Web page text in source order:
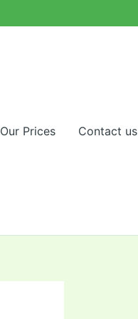
Our Prices Contact us